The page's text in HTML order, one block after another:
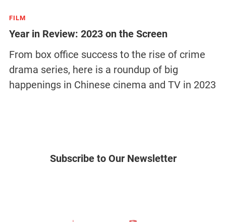
FILM
Year in Review: 2023 on the Screen
From box office success to the rise of crime
drama series, here is a roundup of big
happenings in Chinese cinema and TV in 2023
Subscribe to Our Newsletter